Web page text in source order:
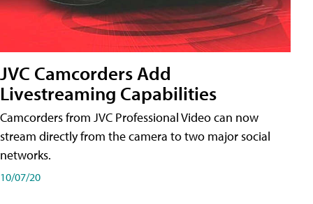
JVC Camcorders Add
Livestreaming Capabilities
Camcorders from JVC Professional Video can now
stream directly from the camera to two major social
networks.
10/07/20